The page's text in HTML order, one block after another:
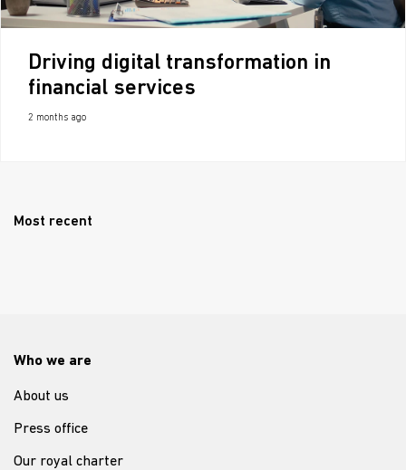
Driving digital transformation in
financial services
2 months ago
Most recent
Who we are
About us
Press office
Our royal charter